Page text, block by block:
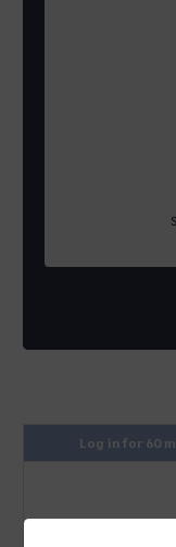
Log in for 60